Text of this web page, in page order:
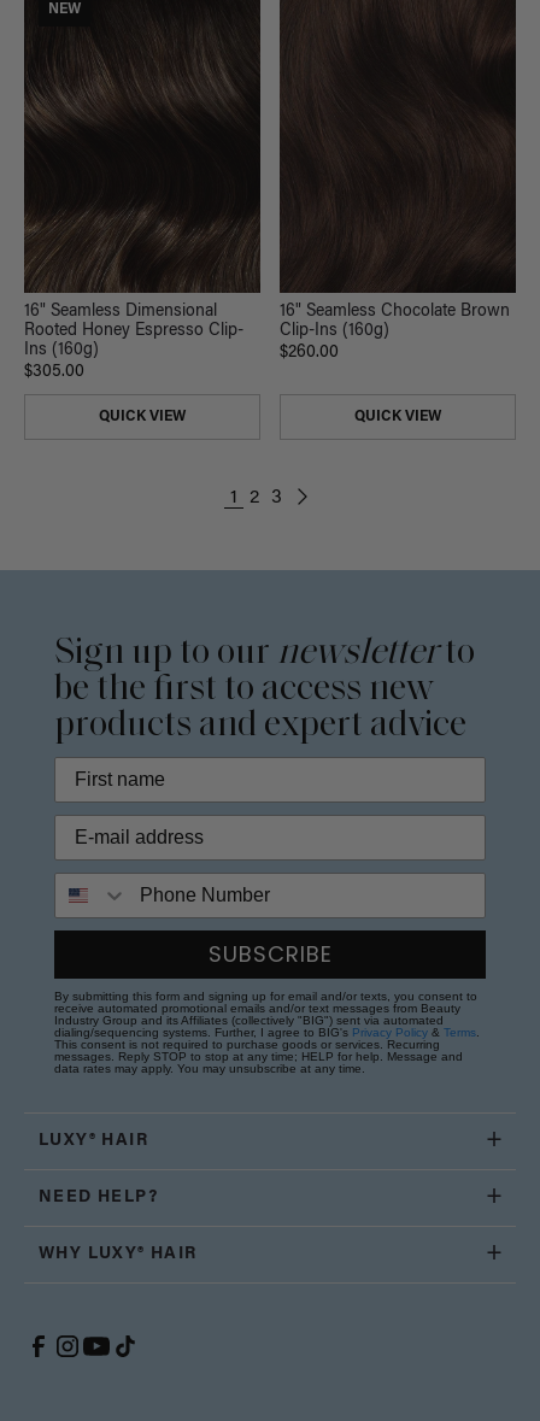
NEW
16" Seamless Dimensional
Rooted Honey Espresso Clip-
Ins (160g)
$305.00
QUICK VIEW
16" Seamless Chocolate Brown
Clip-Ins (160g)
$260.00
QUICK VIEW
1 2 3
Sign up to our newsletterto
be the first to access new
products and expert advice
SUBSCRIBE
By submitting this form and signing up for email and/or texts, you consent to
receive automated promotional emails and/or text messages from Beauty
Industry Group and its Affiliates (collectively "BIG") sent via automated
dialing/sequencing systems. Further, I agree to BIG's Privacy Policy & Terms.
This consent is not required to purchase goods or services. Recurring
messages. Reply STOP to stop at any time; HELP for help. Message and
data rates may apply. You may unsubscribe at any time.
LUXY® HAIR
NEED HELP?
WHY LUXY® HAIR